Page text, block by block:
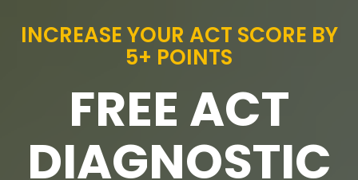
INCREASE YOUR ACT SCORE BY
5+ POINTS
FREE ACT
DIAGNOSTIC